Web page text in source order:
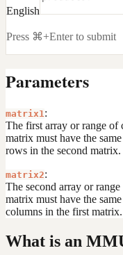
English
Press ⌘+Enter to submit
Parameters
matrix1 :
The first array or range
matrix must have the
rows in the second matrix.
matrix2:
The second array or
matrix must have the
columns in the first matrix.
What is an